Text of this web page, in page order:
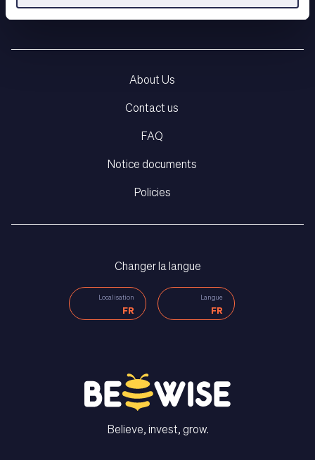
LEARNING PLATFORM
About Us
Contact us
FAQ
Notice documents
Policies
Changer la langue
Localisation
FR
Langue
FR
Believe, invest, grow.